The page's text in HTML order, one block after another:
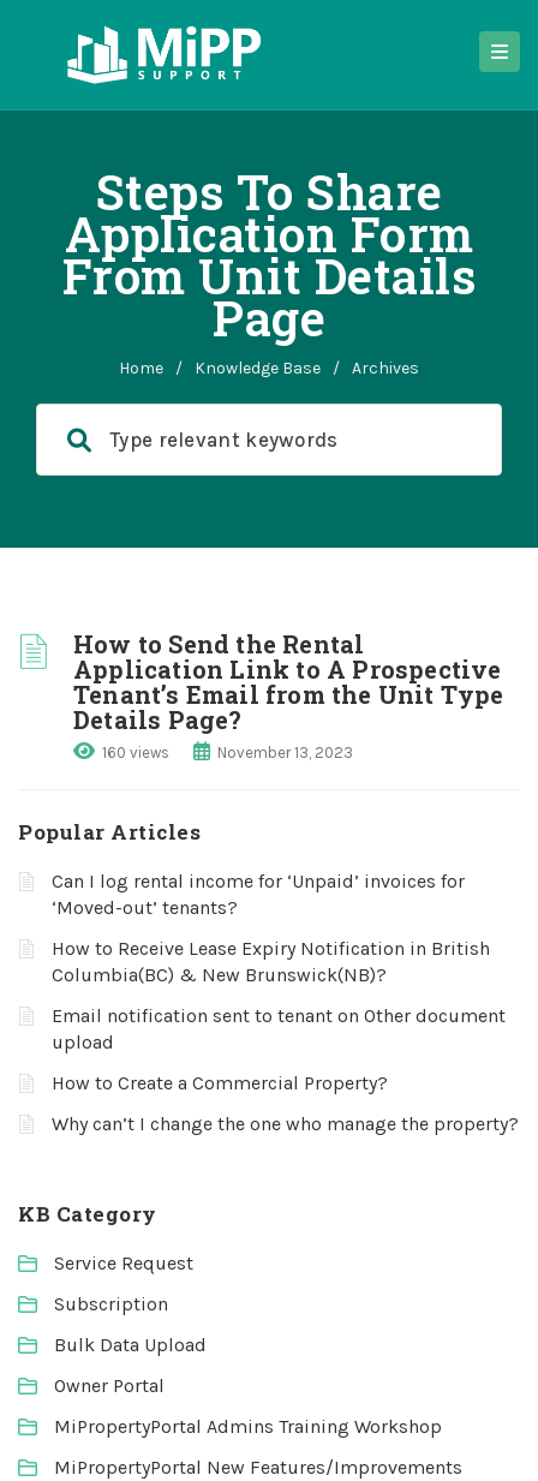
Steps To Share
Application Form
From Unit Details
Page
Home / Knowledge Base / Archives
How to Send the Rental
Application Link to A Prospective
Tenant’s Email from the Unit Type
Details Page?
160 views November 13, 2023
Popular Articles
Can I log rental income for ‘Unpaid’ invoices for
‘Moved-out’ tenants?
How to Receive Lease Expiry Notification in British
Columbia(BC) & New Brunswick(NB)?
Email notification sent to tenant on Other document
upload
How to Create a Commercial Property?
Why can’t I change the one who manage the property?
KB Category
Service Request
Subscription
Bulk Data Upload
Owner Portal
MiPropertyPortal Admins Training Workshop
MiPropertyPortal New Features/Improvements